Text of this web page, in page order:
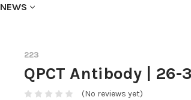
NEWS
223
QPCT Antibody | 26-
(No reviews yet)